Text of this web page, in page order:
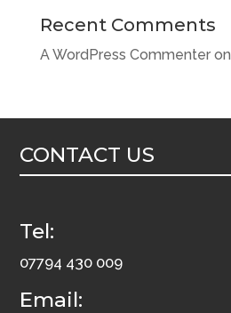
Recent Comments
A WordPress Commenteron
CONTACT US
Tel:
07794 430 009
Email: